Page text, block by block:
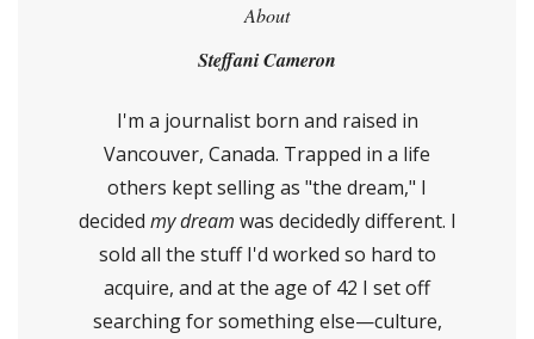
About
Steffani Cameron
I'm a journalist born and raised in
Vancouver, Canada. Trapped in a life
others kept selling as "the dream," I
decided my dream was decidedly different. I
sold all the stuff I'd worked so hard to
acquire, and at the age of 42 I set off
searching for something else—culture,